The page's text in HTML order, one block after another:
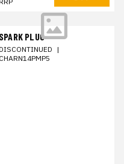
SPARK PLUG
|
CHARN14PMP5